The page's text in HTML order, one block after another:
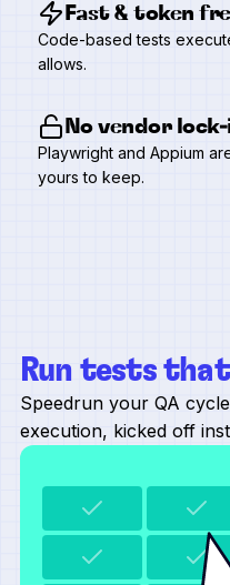
Fast & token
Code-based tests
allows.
No vendor
Playwright and Appium
yours to keep.
Run tests
Speedrun your QA
execution, kicked off